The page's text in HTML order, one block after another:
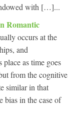
with […]...
Romantic
occurs at the
and
as time goes
from the cognitive
similar in that
bias in the case of